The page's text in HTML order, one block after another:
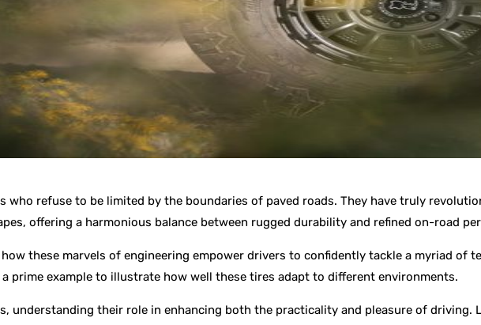
refuse to be limited by the boundaries of paved roads. They have truly
offering a harmonious balance between rugged durability and refined on-road
these marvels of engineering empower drivers to confidently tackle a myriad of
prime example to illustrate how well these tires adapt to different environments.
their role in enhancing both the practicality and pleasure of driving.